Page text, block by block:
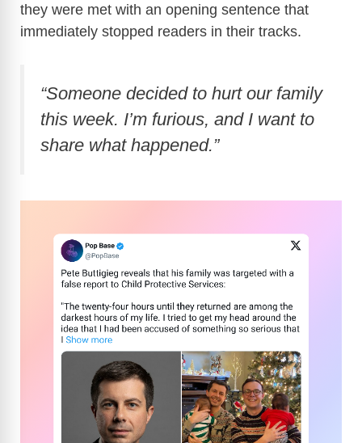
they were met with an opening sentence that
immediately stopped readers in their tracks.
“Someone decided to hurt our family
this week. I’m furious, and I want to
share what happened.”